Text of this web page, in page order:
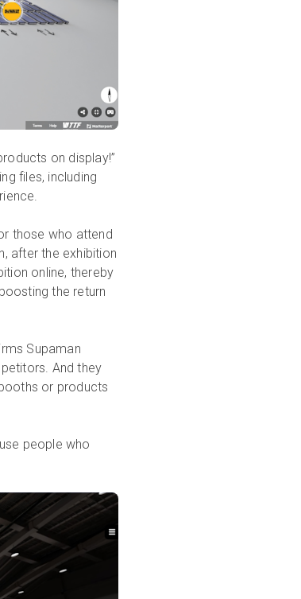
on display!”
files, including
those who attend
after the exhibition
online, thereby
the return
Supaman
And they
or products
people who